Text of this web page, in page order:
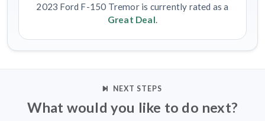
2023 Ford F-150 Tremor is currently rated as a
Great Deal.
NEXT STEPS
What would you like to do next?